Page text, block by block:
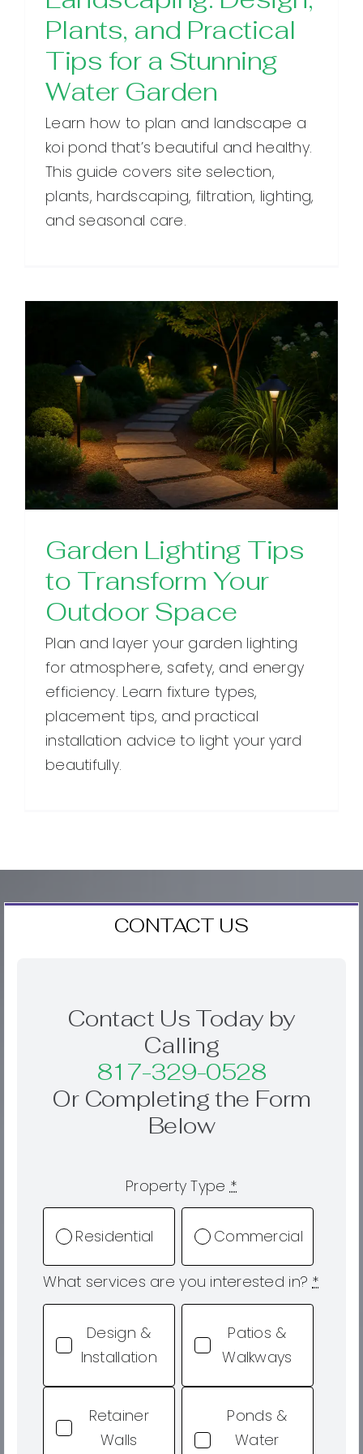
Plants, and Practical
Tips for a Stunning
Water Garden
Learn how to plan and landscape a
koi pond that’s beautiful and healthy.
This guide covers site selection,
plants, hardscaping, filtration, lighting,
and seasonal care.
Garden Lighting Tips
to Transform Your
Outdoor Space
Plan and layer your garden lighting
for atmosphere, safety, and energy
efficiency. Learn fixture types,
placement tips, and practical
installation advice to light your yard
beautifully.
CONTACT US
Contact Us Today by
Calling
817-329-0528
Or Completing the Form
Below
Property Type *
Residential Commercial
What services are you interested in?*
Design &
Installation
Patios &
Walkways
Retainer
Walls
Ponds &
Water